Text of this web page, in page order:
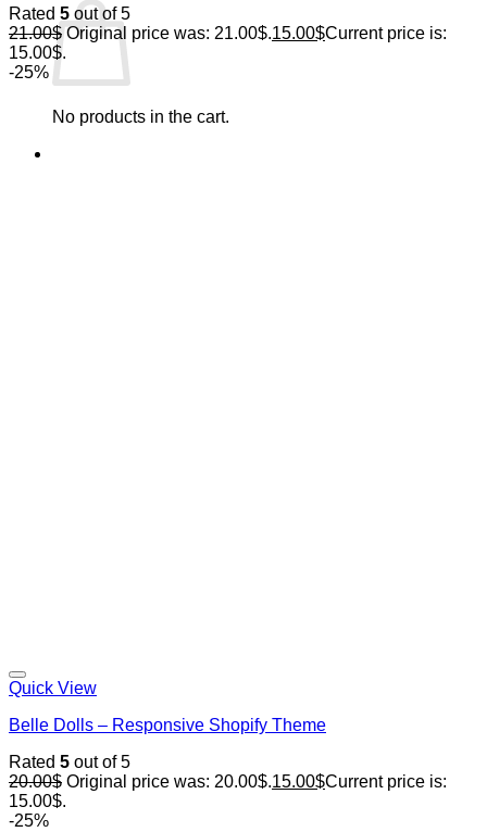
No products in the cart.
Rated 5 out of 5
21.00$ Original price was: 21.00$.15.00$Current price is:
15.00$.
-25%
Quick View
Belle Dolls – Responsive Shopify Theme
Rated 5 out of 5
20.00$ Original price was: 20.00$.15.00$Current price is:
15.00$.
-25%